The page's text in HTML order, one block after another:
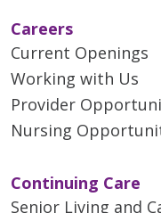
Careers
Current Openings
Working with Us
Provider
Nursing
Continuing Care
Senior Living and